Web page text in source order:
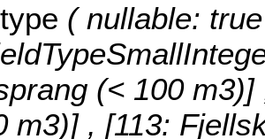
( nullable:
(< 100
m3)] , [113: